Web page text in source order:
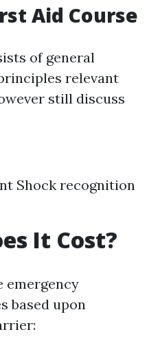
Aid Course
of general
relevant
still discuss
Shock recognition
It Cost?
emergency
based upon